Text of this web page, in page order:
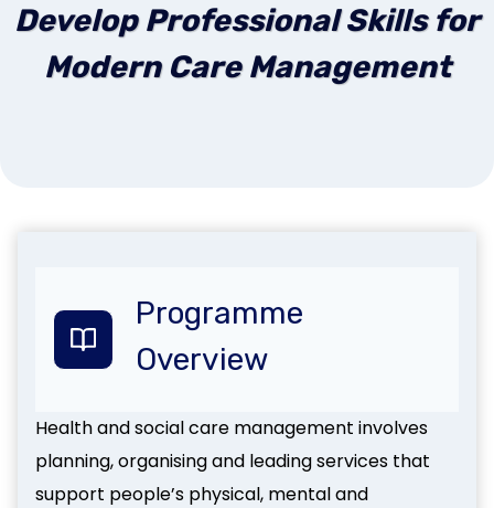
Develop Professional Skills for
Modern Care Management
Programme
Overview
Health and social care management involves
planning, organising and leading services that
support people’s physical, mental and